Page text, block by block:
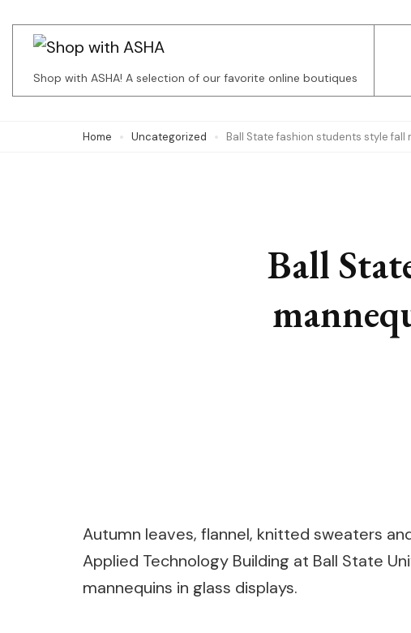
(Press
Shop with ASHA! A selection of our favorite online boutiques
Home Uncategorized Ball State fashion students style fall
Ball
Autumn leaves, flannel, knitted sweaters
Applied Technology Building at Ball State
mannequins in glass displays.